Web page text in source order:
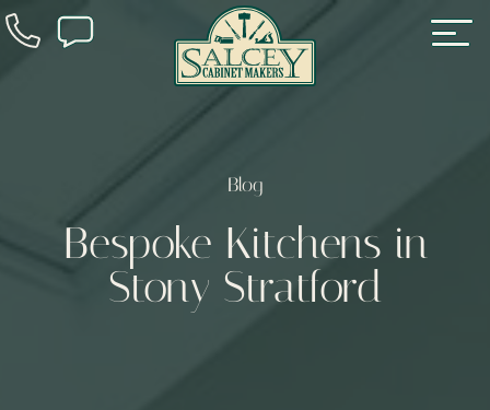
Blog
Bespoke Kitchens in
Stony Stratford